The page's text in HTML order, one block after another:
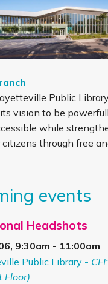
Public
vision to be
while
through free
events
Headshots
9:30am - 11:00am
Public Library -
Floor)